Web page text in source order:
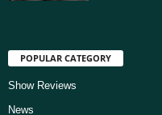
POPULAR CATEGORY
Show Reviews
News